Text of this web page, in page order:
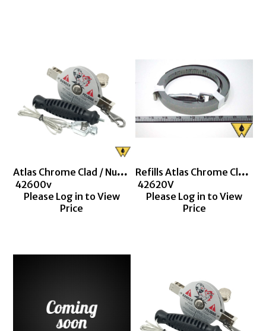
Atlas Chrome Clad / Nubian Double Duty
42600v
Please Log in to View
Price
Refills Atlas Chrome Clad / Nubian Double Duty
42620V
Please Log in to View
Price